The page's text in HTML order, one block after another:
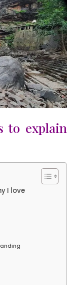
to explain
I love